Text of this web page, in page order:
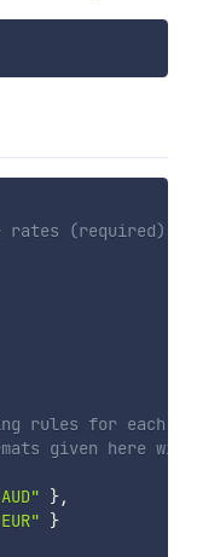
rates (required)
rules for each
given here will
},
}